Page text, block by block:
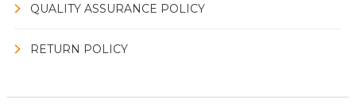
QUALITY ASSURANCE POLICY
RETURN POLICY